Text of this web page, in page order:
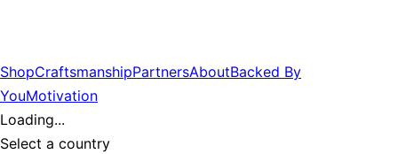
ShopCraftsmanshipPartnersAboutBacked By
YouMotivation
Loading...
Select a country